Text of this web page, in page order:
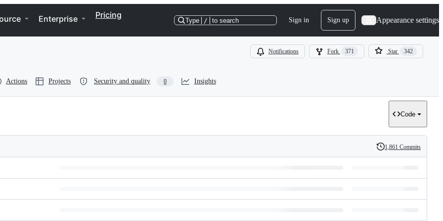
Enterprise Pricing
Type / to search Sign in Sign up Appearance settings
Notifications Fork 371 Star 342
Actions Projects Security and quality 0 Insights
Code
History
1,861 Commits